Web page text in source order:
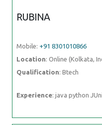
RUBINA
Mobile: +91 8301010866
Location: Online (Kolkata,
Qualification: Btech
Experience: java python